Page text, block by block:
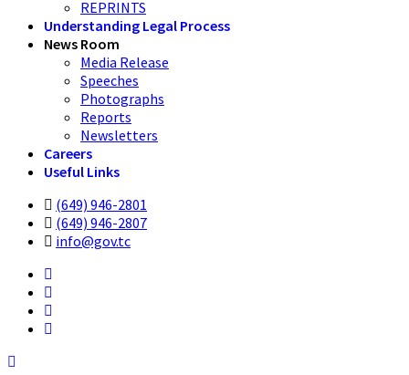
REPRINTS
Understanding Legal Process
News Room
Media Release
Speeches
Photographs
Reports
Newsletters
Careers
Useful Links
(649) 946-2801
(649) 946-2807
info@gov.tc